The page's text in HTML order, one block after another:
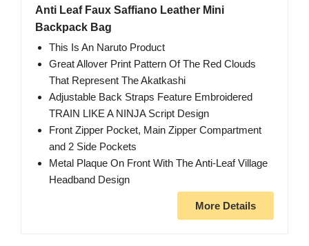
Anti Leaf Faux Saffiano Leather Mini
Backpack Bag
This Is An Naruto Product
Great Allover Print Pattern Of The Red Clouds
That Represent The Akatkashi
Adjustable Back Straps Feature Embroidered
TRAIN LIKE A NINJA Script Design
Front Zipper Pocket, Main Zipper Compartment
and 2 Side Pockets
Metal Plaque On Front With The Anti-Leaf Village
Headband Design
More Details